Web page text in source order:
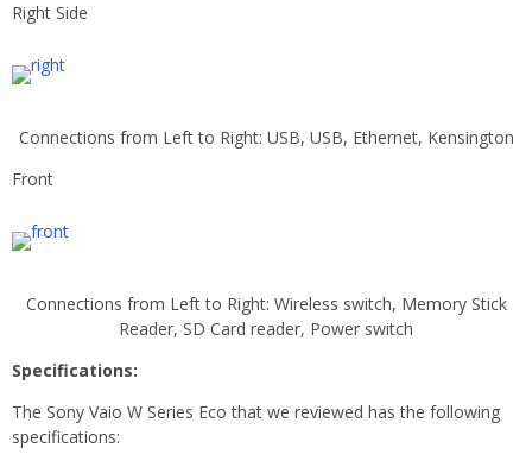
Right Side
Connections from Left to Right: USB, USB, Ethernet, Kensington
Front
Connections from Left to Right: Wireless switch, Memory Stick
Reader, SD Card reader, Power switch
Specifications:
The Sony Vaio W Series Eco that we reviewed has the following
specifications: